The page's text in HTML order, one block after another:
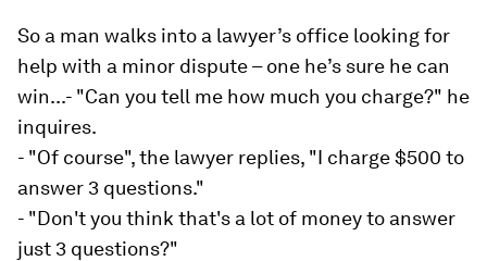
So a man walks into a lawyer’s office looking for
help with a minor dispute – one he’s sure he can
win...- "Can you tell me how much you charge?" he
inquires.
- "Of course", the lawyer replies, "I charge $500 to
answer 3 questions."
- "Don't you think that's a lot of money to answer
just 3 questions?"